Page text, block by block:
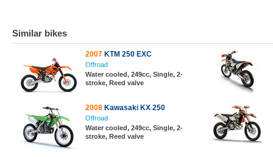
Similar bikes
2007 KTM 250 EXC
Offroad
Water cooled, 249cc, Single, 2-
stroke, Reed valve
2008 Kawasaki KX 250
Offroad
Water cooled, 249cc, Single, 2-
stroke, Reed valve